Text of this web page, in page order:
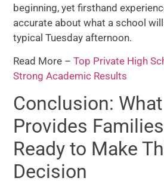
beginning, yet firsthand
accurate about what a school
typical Tuesday afternoon.
Read More – Top Private High
Strong Academic Results
Conclusion: What
Provides
Ready to Make
Decision